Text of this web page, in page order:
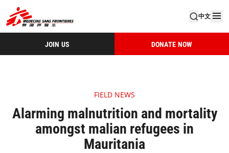
中文
JOIN US DONATE NOW
FIELD NEWS
Alarming malnutrition and mortality
amongst malian refugees in
Mauritania